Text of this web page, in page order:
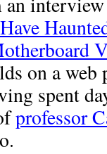
on a web
spent
professor